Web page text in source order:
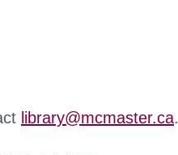
library@mcmaster.ca.